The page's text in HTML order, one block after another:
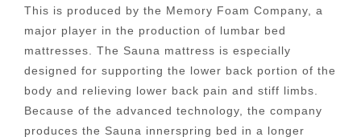
This is produced by the Memory Foam Company, a
major player in the production of lumbar bed
mattresses. The Sauna mattress is especially
designed for supporting the lower back portion of the
body and relieving lower back pain and stiff limbs.
Because of the advanced technology, the company
produces the Sauna innerspring bed in a longer